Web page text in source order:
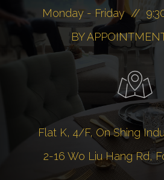
Monday - Friday //
BY
Flat K, 4/F, On Shing
2-16 Wo Liu Hang Rd,